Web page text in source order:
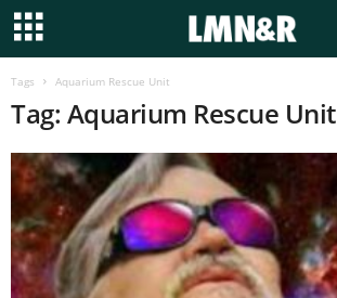
Tags Aquarium Rescue Unit
Tag: Aquarium Rescue Unit